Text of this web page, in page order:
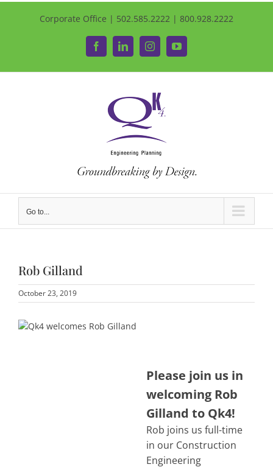
Corporate Office | 502.585.2222 | 800.928.2222
FacebookLinkedInInstagramYouTube
Go to...
Rob Gilland
October 23, 2019
Please join us in
welcoming Rob
Gilland to Qk4!
Rob joins us full-time
in our Construction
Engineering